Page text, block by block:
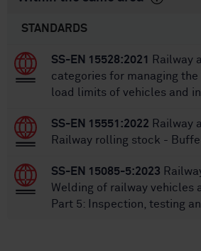
STANDARDS
SS-EN 15528:2021
Railway
categories for managing
load limits of vehicles and
SS-EN 15551:2022 Railway
Railway rolling stock -
SS-EN 15085-5:2023
Welding of railway vehicles
Part 5: Inspection, testing